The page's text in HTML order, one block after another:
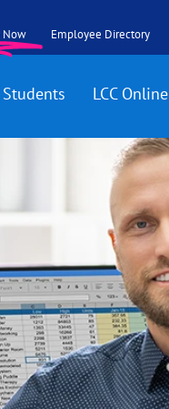
Now Employee Directory
LCC Online